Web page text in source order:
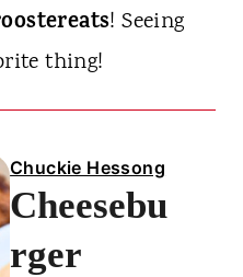
! Seeing
thing!
Chuckie Hessong
Cheesebu
rger